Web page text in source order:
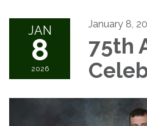
JAN
8
2026
January 8,
75th